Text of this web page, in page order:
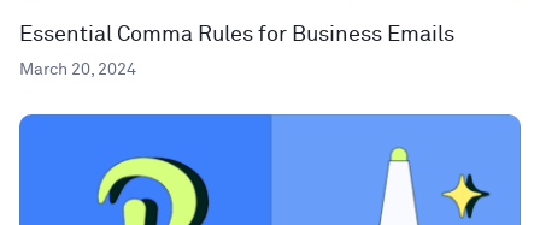
Essential Comma Rules for Business Emails
March 20, 2024